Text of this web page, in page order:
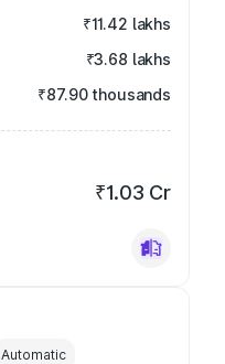
₹11.42 lakhs
₹3.68 lakhs
₹87.90 thousands
₹1.03 Cr
Automatic